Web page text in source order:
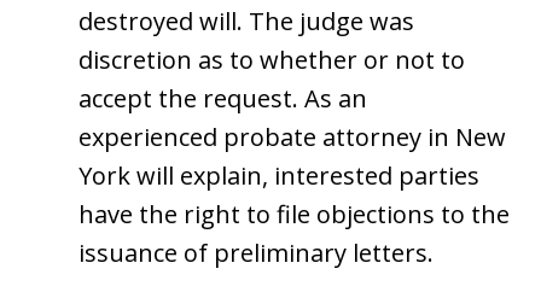
destroyed will. The judge was
discretion as to whether or not to
accept the request. As an
experienced probate attorney in New
York will explain, interested parties
have the right to file objections to the
issuance of preliminary letters.